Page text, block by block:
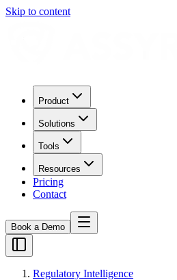
Skip to content
Product
Solutions
Tools
Resources
Pricing
Contact
Book a Demo
Regulatory Intelligence